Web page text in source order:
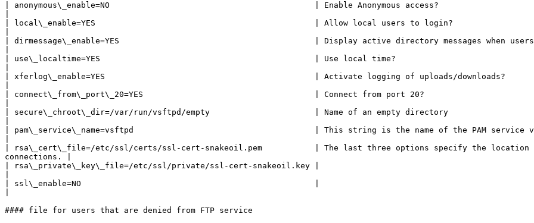
| anonymous\_enable=NO                                           | Enable Anonymous access?
| local\_enable=YES                                              | Allow local users to login?
| dirmessage\_enable=YES                                         | Display active directory messages when
| use\_localtime=YES                                             | Use local time?
| xferlog\_enable=YES                                            | Activate logging of uploads/downloads?
| connect\_from\_port\_20=YES                                    | Connect from port 20?
| secure\_chroot\_dir=/var/run/vsftpd/empty                      | Name of an empty directory
| pam\_service\_name=vsftpd                                      | This string is the name of the PAM service
| rsa\_cert\_file=/etc/ssl/certs/ssl-cert-snakeoil.pem           | The last three options specify the location
connections. |
| rsa\_private\_key\_file=/etc/ssl/private/ssl-cert-snakeoil.key |
| ssl\_enable=NO                                                 |
#### file for users that are denied from FTP service